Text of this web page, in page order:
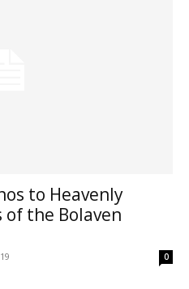
to Heavenly
of the Bolaven
0